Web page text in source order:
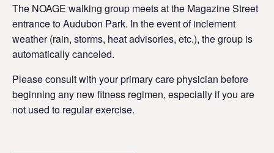
The NOAGE walking group meets at the Magazine Street
entrance to Audubon Park. In the event of inclement
weather (rain, storms, heat advisories, etc.), the group is
automatically canceled.
Please consult with your primary care physician before
beginning any new fitness regimen, especially if you are
not used to regular exercise.